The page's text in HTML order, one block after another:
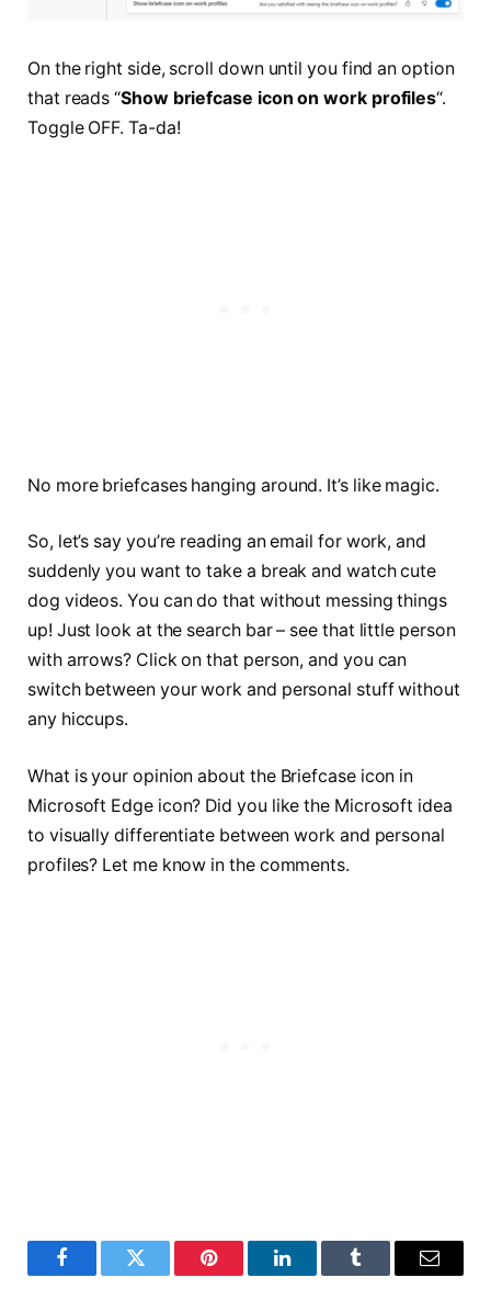
On the right side, scroll down until you find an option
that reads “Show briefcase icon on work profiles“.
Toggle OFF. Ta-da!
No more briefcases hanging around. It’s like magic.
So, let’s say you’re reading an email for work, and
suddenly you want to take a break and watch cute
dog videos. You can do that without messing things
up! Just look at the search bar – see that little person
with arrows? Click on that person, and you can
switch between your work and personal stuff without
any hiccups.
What is your opinion about the Briefcase icon in
Microsoft Edge icon? Did you like the Microsoft idea
to visually differentiate between work and personal
profiles? Let me know in the comments.
FacebookTwitter Pinterest LinkedInTumblr Email